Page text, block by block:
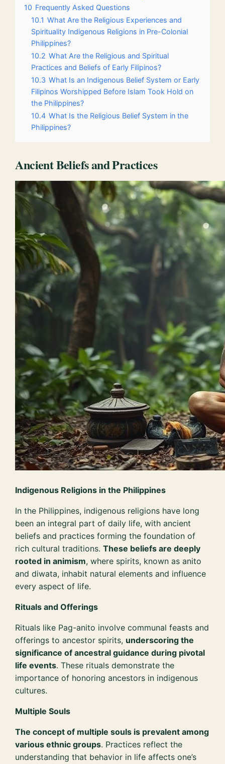
10 Frequently Asked Questions
10.1 What Are the Religious Experiences and
Spirituality Indigenous Religions in Pre-Colonial
Philippines?
10.2 What Are the Religious and Spiritual
Practices and Beliefs of Early Filipinos?
10.3 What Is an Indigenous Belief System or Early
Filipinos Worshipped Before Islam Took Hold on
the Philippines?
10.4 What Is the Religious Belief System in the
Philippines?
Ancient Beliefs and Practices
Indigenous Religions in the Philippines
In the Philippines, indigenous religions have long
been an integral part of daily life, with ancient
beliefs and practices forming the foundation of
rich cultural traditions.These beliefs are deeply
rooted in animism, where spirits, known as anito
and diwata, inhabit natural elements and influence
every aspect of life.
Rituals and Offerings
Rituals like Pag-anito involve communal feasts and
offerings to ancestor spirits, underscoring the
significance of ancestral guidance during pivotal
life events. These rituals demonstrate the
importance of honoring ancestors in indigenous
cultures.
Multiple Souls
The concept of multiple souls is prevalent among
various ethnic groups. Practices reflect the
understanding that behavior in life affects one’s